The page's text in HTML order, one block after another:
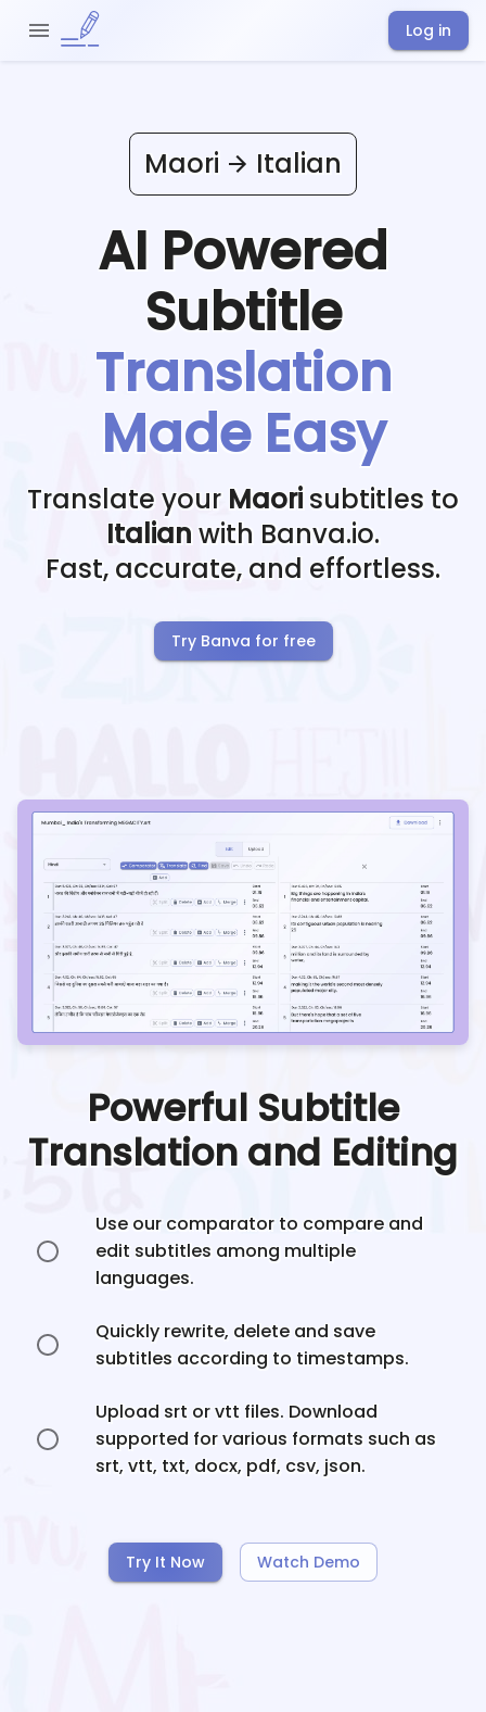
Log in
Maori Italian
AI Powered
Subtitle
Translation
Made Easy
Translate your Maori subtitles to
Italian with Banva.io.
Fast, accurate, and effortless.
Try Banva for free
Powerful Subtitle
Translation and Editing
Use our comparator to compare and
edit subtitles among multiple
languages.
Quickly rewrite, delete and save
subtitles according to timestamps.
Upload srt or vtt files. Download
supported for various formats such as
srt, vtt, txt, docx, pdf, csv, json.
Try It Now Watch Demo